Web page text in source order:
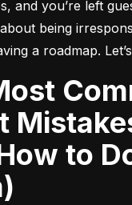
and you’re left
being
a roadmap.
to